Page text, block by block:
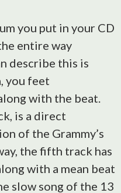
you put in your CD
entire way
describe this is
you feet
with the beat.
is a direct
of the Grammy’s
the fifth track has
with a mean beat
slow song of the 13